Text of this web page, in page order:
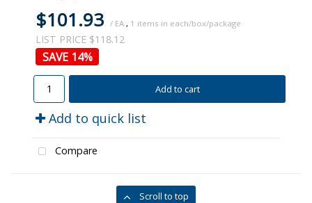
$101.93 / EA , 1
LIST PRICE $118.12
14%
Add to cart
Add to quick list
Compare
Scroll to top